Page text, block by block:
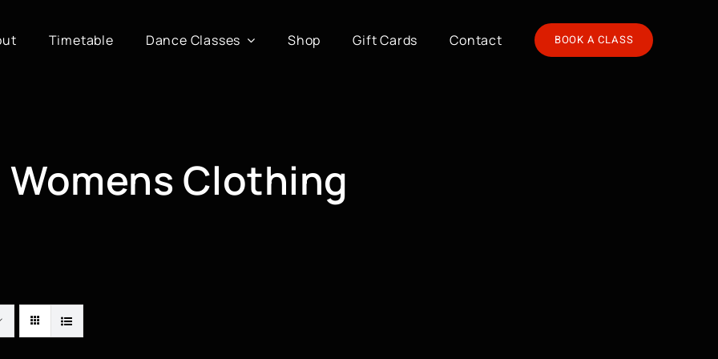
Timetable Dance Classes Shop Gift Cards Contact BOOK A CLASS
Womens Clothing